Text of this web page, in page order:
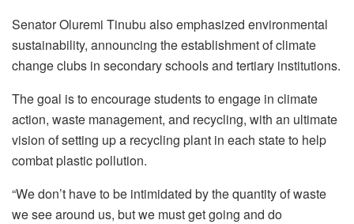
Senator Oluremi Tinubu also emphasized environmental
sustainability, announcing the establishment of climate
change clubs in secondary schools and tertiary institutions.
The goal is to encourage students to engage in climate
action, waste management, and recycling, with an ultimate
vision of setting up a recycling plant in each state to help
combat plastic pollution.
“We don’t have to be intimidated by the quantity of waste
we see around us, but we must get going and do